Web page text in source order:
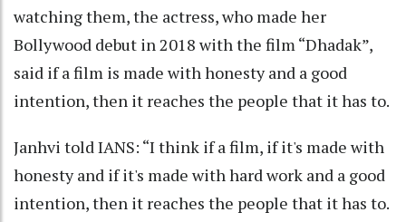
watching them, the actress, who made her
Bollywood debut in 2018 with the film “Dhadak”,
said if a film is made with honesty and a good
intention, then it reaches the people that it has to.
Janhvi told IANS: “I think if a film, if it's made with
honesty and if it's made with hard work and a good
intention, then it reaches the people that it has to.